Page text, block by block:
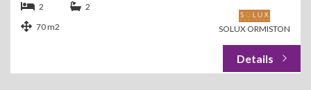
SOLUX ORMISTON
2
2
70 m2